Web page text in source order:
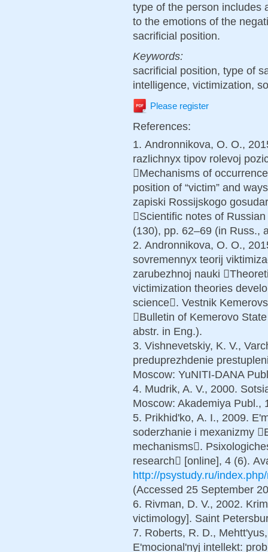
type of the person includes
to the emotions of the
sacrificial position.
Keywords:
sacrificial position, type of
intelligence, victimization,
Please register
References:
1. Аndronnikova, O. O.,
razlichnyx tipov rolevoj
Mechanisms of
position of “victim” and
zapiski Rossijskogo
Scientific notes of
(130), pp. 62–69 (in Russ.,
2. Аndronnikova, O. O.,
sovremennyx teorij
zarubezhnoj nauki
victimization theories
science. Vestnik
Bulletin of Kemerovo
abstr. in Eng.).
3. Vishnevetskiy, K. V.,
preduprezhdenie
Moscow: YuNITI-DANA
4. Mudrik, A. V., 2000.
Moscow: Akademiya Publ.,
5. Prikhid'ko, А. I., 2009.
soderzhanie i mexanizmy
mechanisms.
research [online], 4 (6).
http://psystudy.ru/
(Accessed 25 September
6. Rivman, D. V., 2002.
victimology]. Saint
7. Roberts, R. D.,
E'mocional'nyj intellekt: